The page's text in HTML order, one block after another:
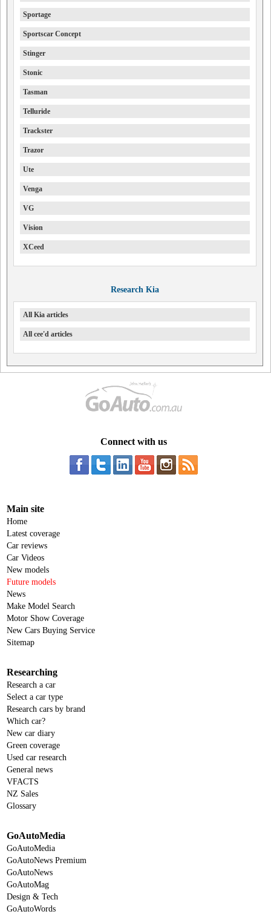
Sportage
Sportscar Concept
Stinger
Stonic
Tasman
Telluride
Trackster
Trazor
Ute
Venga
VG
Vision
XCeed
Research Kia
All Kia articles
All cee'd articles
Connect with us
Main site
Home
Latest coverage
Car reviews
Car Videos
New models
Future models
News
Make Model Search
Motor Show Coverage
New Cars Buying Service
Sitemap
Researching
Research a car
Select a car type
Research cars by brand
Which car?
New car diary
Green coverage
Used car research
General news
VFACTS
NZ Sales
Glossary
GoAutoMedia
GoAutoMedia
GoAutoNews Premium
GoAutoNews
GoAutoMag
Design & Tech
GoAutoWords